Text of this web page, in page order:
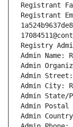
Registrant
Registrant
Registry
Admin Name:
Admin
Admin Street:
Admin City:
Admin State/
Admin Postal
Admin Country: